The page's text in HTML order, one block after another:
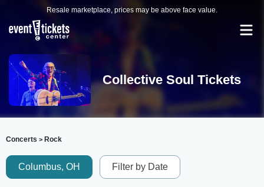
Resale marketplace, prices may be above face value.
Collective Soul Tickets
Concerts > Rock
Columbus, OH Filter by Date